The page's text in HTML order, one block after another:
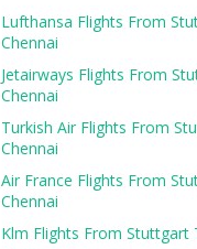
Lufthansa Flights From
Chennai
Jetairways Flights From
Chennai
Turkish Air Flights From
Chennai
Air France Flights From
Chennai
Klm Flights From Stuttgart